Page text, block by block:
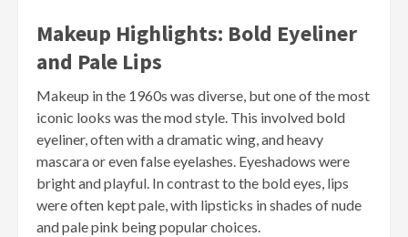
Makeup Highlights: Bold Eyeliner
and Pale Lips
Makeup in the 1960s was diverse, but one of the most
iconic looks was the mod style. This involved bold
eyeliner, often with a dramatic wing, and heavy
mascara or even false eyelashes. Eyeshadows were
bright and playful. In contrast to the bold eyes, lips
were often kept pale, with lipsticks in shades of nude
and pale pink being popular choices.